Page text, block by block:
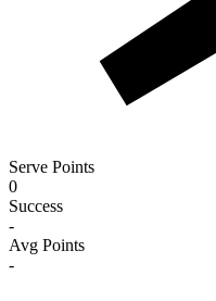
Serve Points
0
Success
-
Avg Points
-